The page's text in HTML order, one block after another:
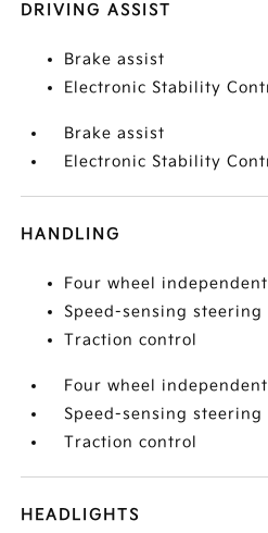
DRIVING ASSIST
Brake assist
Electronic Stability
Brake assist
Electronic Stability
HANDLING
Four wheel
Speed-sensing steering
Traction control
Four wheel
Speed-sensing steering
Traction control
HEADLIGHTS